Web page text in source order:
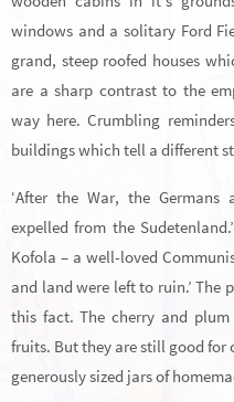
windows and a solitary Ford
grand, steep roofed houses
are a sharp contrast to the
way here. Crumbling
buildings which tell a different
‘After the War, the Germans
expelled from the
Kofola – a well-loved
and land were left to ruin.’
this fact. The cherry and
fruits. But they are still good for
generously sized jars of